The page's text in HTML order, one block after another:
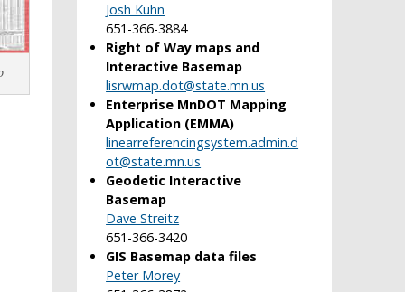
Josh Kuhn
651-366-3884
Right of Way maps and
Interactive Basemap
lisrwmap.dot@state.mn.us
Enterprise MnDOT Mapping
Application (EMMA)
linearreferencingsystem.admin.d
ot@state.mn.us
Geodetic Interactive
Basemap
Dave Streitz
651-366-3420
GIS Basemap data files
Peter Morey